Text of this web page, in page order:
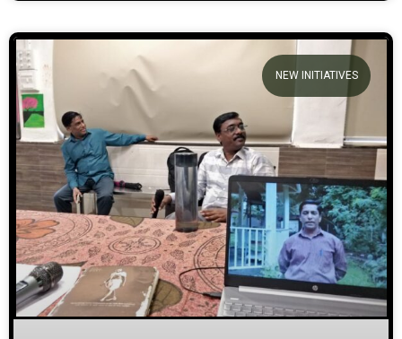
NEW INITIATIVES